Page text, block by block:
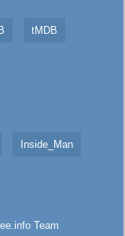
tMDB
Inside_Man
Team